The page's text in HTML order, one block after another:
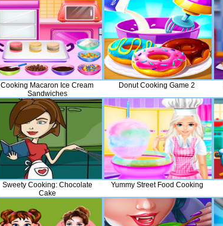
Cooking Macaron Ice Cream
Sandwiches
Donut Cooking Game 2
Sweety Cooking: Chocolate
Cake
Yummy Street Food Cooking